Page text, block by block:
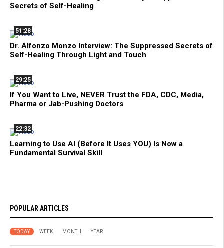
Secrets of Self-Healing
51:28
Dr. Alfonzo Monzo Interview: The Suppressed Secrets of
Self-Healing Through Light and Touch
29:25
If You Want to Live, NEVER Trust the FDA, CDC, Media,
Pharma or Jab-Pushing Doctors
22:32
Learning to Use AI (Before It Uses YOU) Is Now a
Fundamental Survival Skill
POPULAR ARTICLES
TODAY WEEK MONTH YEAR